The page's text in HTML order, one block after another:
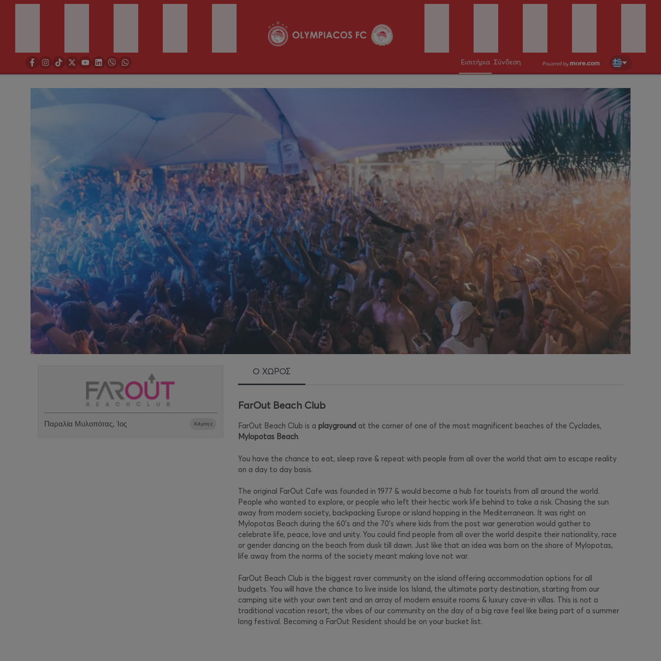
Εισιτήρια Σύνδεση
Παραλία Μυλοπότας, Ίος Χάρτης
Ο ΧΩΡΟΣ
FarOut Beach Club
FarOut Beach Club is a playground at the corner of one of the most magnificent beaches of the Cyclades,
Mylopotas Beach.
You have the chance to eat, sleep rave & repeat with people from all over the world that aim to escape reality
on a day to day basis.
The original FarOut Cafe was founded in 1977 & would become a hub for tourists from all around the world.
People who wanted to explore, or people who left their hectic work life behind to take a risk. Chasing the sun
away from modern society, backpacking Europe or island hopping in the Mediterranean. It was right on
Mylopotas Beach during the 60’s and the 70’s where kids from the post war generation would gather to
celebrate life, peace, love and unity. You could find people from all over the world despite their nationality, race
or gender dancing on the beach from dusk till dawn. Just like that an idea was born on the shore of Mylopotas,
life away from the norms of the society meant making love not war.
FarOut Beach Club is the biggest raver community on the island offering accommodation options for all
budgets. You will have the chance to live inside Ios Island, the ultimate party destination, starting from our
camping site with your own tent and an array of modern ensuite rooms & luxury cave-in villas. This is not a
traditional vacation resort, the vibes of our community on the day of a big rave feel like being part of a summer
long festival. Becoming a FarOut Resident should be on your bucket list.